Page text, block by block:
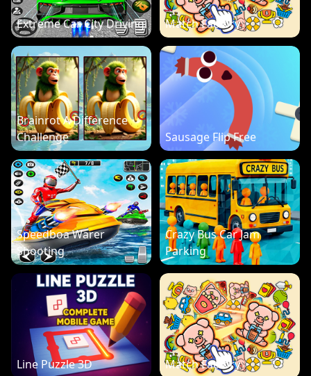
Extreme Car City Driving Match Factory
Brainrot A Difference
Challenge
Sausage Flip Free
Speedboa Warer
Shooting
Crazy Bus Car Jam
Parking
Line Puzzle 3D Match Factory